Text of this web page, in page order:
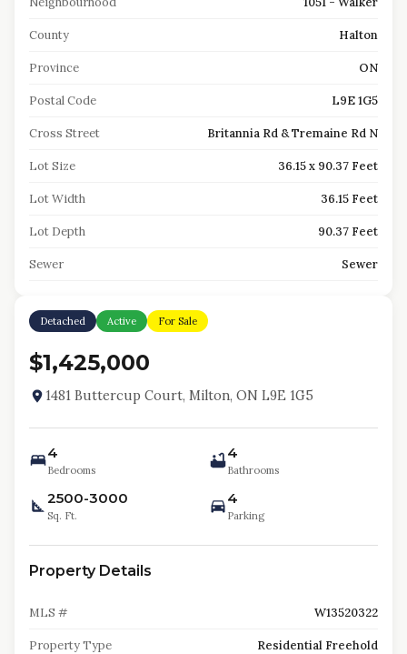
County Halton
Province ON
Postal Code L9E 1G5
Cross Street Britannia Rd & Tremaine Rd N
Lot Size 36.15 x 90.37 Feet
Lot Width 36.15 Feet
Lot Depth 90.37 Feet
Sewer Sewer
Detached Active For Sale
$1,425,000
1481 Buttercup Court, Milton, ON L9E 1G5
4
Bedrooms
4
Bathrooms
2500-3000
Sq. Ft.
4
Parking
Property Details
MLS # W13520322
Property Type Residential Freehold